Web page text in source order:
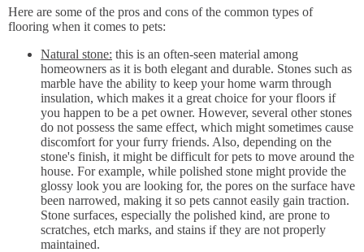
Here are some of the pros and cons of the common types of
flooring when it comes to pets:
Natural stone: this is an often-seen material among
homeowners as it is both elegant and durable. Stones such as
marble have the ability to keep your home warm through
insulation, which makes it a great choice for your floors if
you happen to be a pet owner. However, several other stones
do not possess the same effect, which might sometimes cause
discomfort for your furry friends. Also, depending on the
stone's finish, it might be difficult for pets to move around the
house. For example, while polished stone might provide the
glossy look you are looking for, the pores on the surface have
been narrowed, making it so pets cannot easily gain traction.
Stone surfaces, especially the polished kind, are prone to
scratches, etch marks, and stains if they are not properly
maintained.